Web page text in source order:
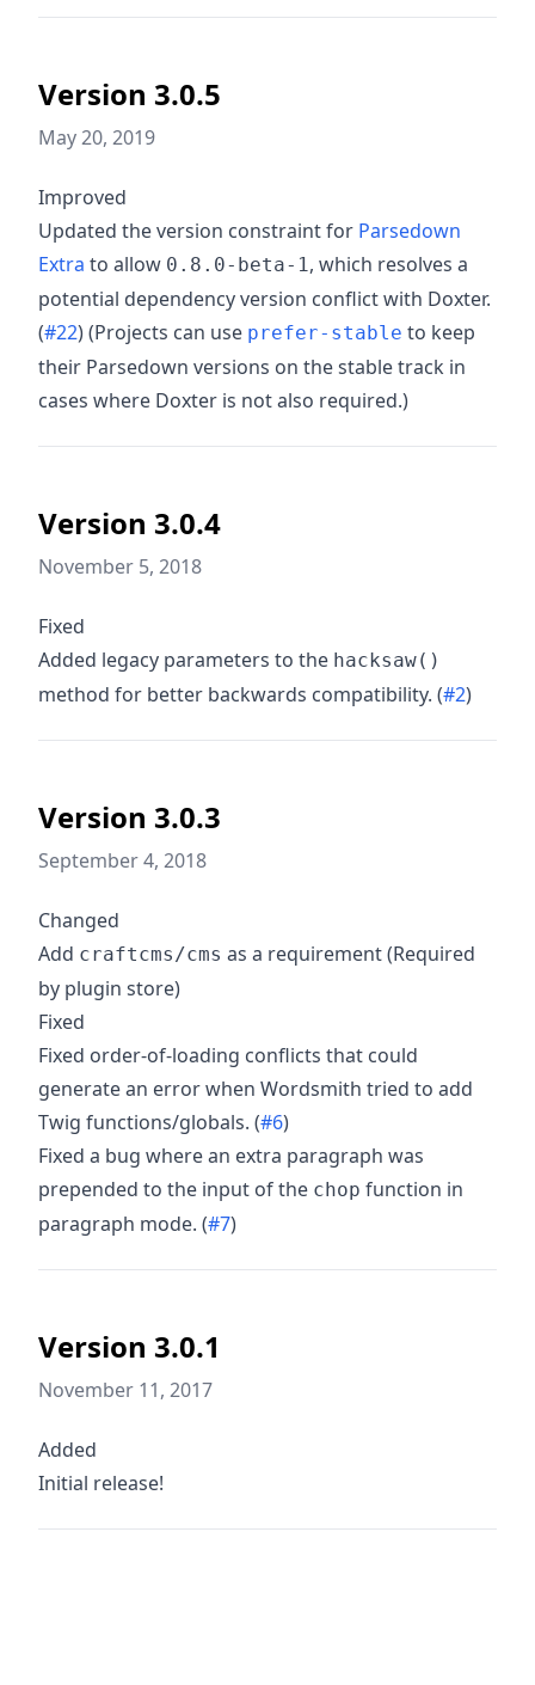
Version 3.0.5
May 20, 2019
Improved
Updated the version constraint for Parsedown
Extra to allow 0.8.0-beta-1, which resolves a
potential dependency version conflict with Doxter.
(#22) (Projects can use prefer-stable to keep
their Parsedown versions on the stable track in
cases where Doxter is not also required.)
Version 3.0.4
November 5, 2018
Fixed
Added legacy parameters to the hacksaw()
method for better backwards compatibility. (#2)
Version 3.0.3
September 4, 2018
Changed
Add craftcms/cms as a requirement (Required
by plugin store)
Fixed
Fixed order-of-loading conflicts that could
generate an error when Wordsmith tried to add
Twig functions/globals. (#6)
Fixed a bug where an extra paragraph was
prepended to the input of the chop function in
paragraph mode. (#7)
Version 3.0.1
November 11, 2017
Added
Initial release!